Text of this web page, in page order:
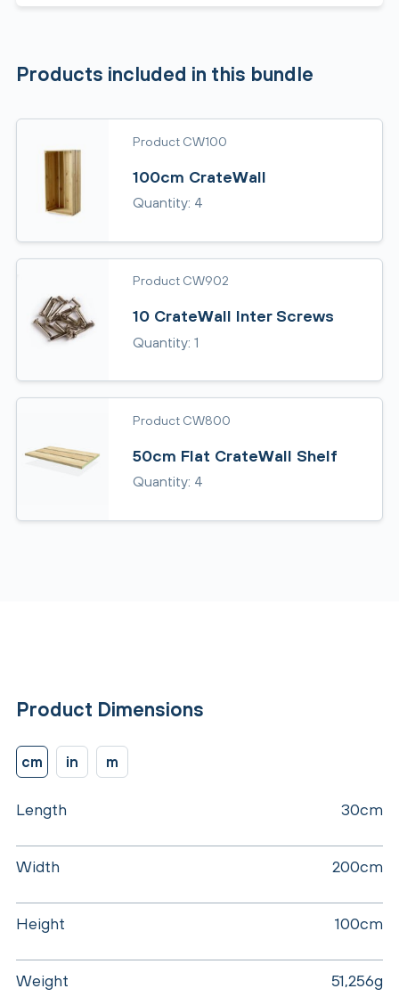
Products included in this bundle
Product CW100
100cm CrateWall
Quantity: 4
Product CW902
10 CrateWall Inter Screws
Quantity: 1
Product CW800
50cm Flat CrateWall Shelf
Quantity: 4
Product Dimensions
cm in m
Length 30cm
Width 200cm
Height 100cm
Weight 51,256g